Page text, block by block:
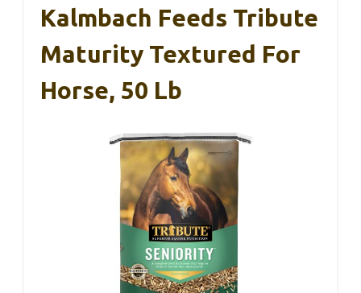
Kalmbach Feeds Tribute
Maturity Textured For
Horse, 50 Lb